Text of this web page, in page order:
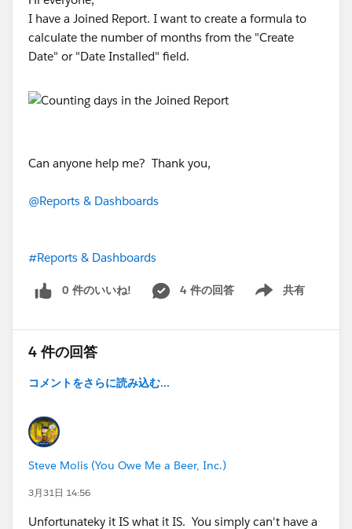
I have a Joined Report. I want to create a formula to
calculate the number of months from the "Create
Date" or "Date Installed" field.
Can anyone help me? Thank you,
@Reports & Dashboards
#Reports & Dashboards
0 件のいいね! 4 件の回答 共有
Show menu
4 件の回答
コメントをさらに読み込む...
Steve Molis (You Owe Me a Beer, Inc.)
3月31日 14:56
Unfortunateky it IS what it IS. You simply can't have a